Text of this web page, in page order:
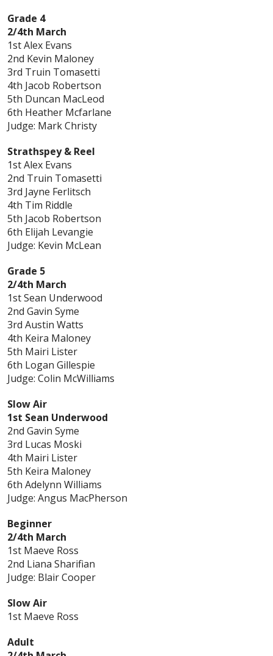
Grade 4
2/4th March
1st Alex Evans
2nd Kevin Maloney
3rd Truin Tomasetti
4th Jacob Robertson
5th Duncan MacLeod
6th Heather Mcfarlane
Judge: Mark Christy
Strathspey & Reel
1st Alex Evans
2nd Truin Tomasetti
3rd Jayne Ferlitsch
4th Tim Riddle
5th Jacob Robertson
6th Elijah Levangie
Judge: Kevin McLean
Grade 5
2/4th March
1st Sean Underwood
2nd Gavin Syme
3rd Austin Watts
4th Keira Maloney
5th Mairi Lister
6th Logan Gillespie
Judge: Colin McWilliams
Slow Air
1st Sean Underwood
2nd Gavin Syme
3rd Lucas Moski
4th Mairi Lister
5th Keira Maloney
6th Adelynn Williams
Judge: Angus MacPherson
Beginner
2/4th March
1st Maeve Ross
2nd Liana Sharifian
Judge: Blair Cooper
Slow Air
1st Maeve Ross
Adult